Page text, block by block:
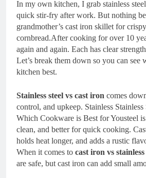
In my own kitchen, I grab stainless
quick stir-fry after work. But nothing
grandmother’s cast iron skillet for
cornbread.After cooking for over 10
again and again. Each has clear
Let’s break them down so you can see
kitchen best.
Stainless steel vs cast iron comes
control, and upkeep. Stainless
Which Cookware is Best for Yousteel
clean, and better for quick cooking.
holds heat longer, and adds a rustic
When it comes to cast iron vs
are safe, but cast iron can add small